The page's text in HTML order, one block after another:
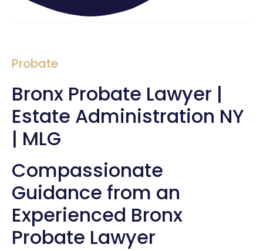
Probate
Bronx Probate Lawyer |
Estate Administration NY
| MLG
Compassionate
Guidance from an
Experienced Bronx
Probate Lawyer